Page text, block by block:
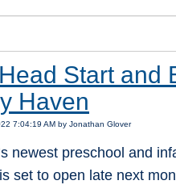
Start and
Haven
7:04:19 AM by Jonathan Glover
newest preschool and
set to open late next